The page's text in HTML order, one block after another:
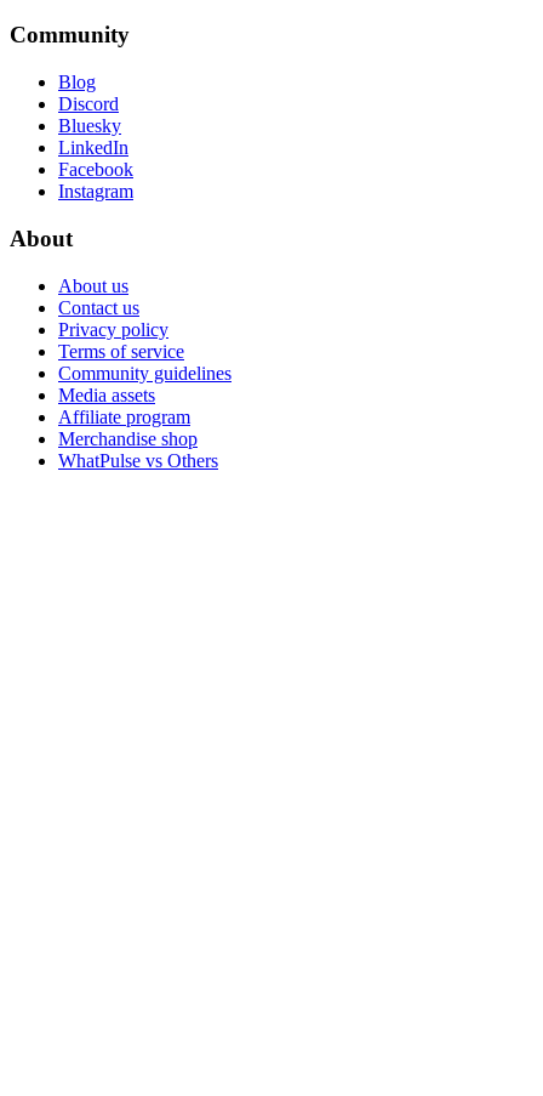
Community
Blog
Discord
Bluesky
LinkedIn
Facebook
Instagram
About
About us
Contact us
Privacy policy
Terms of service
Community guidelines
Media assets
Affiliate program
Merchandise shop
WhatPulse vs Others